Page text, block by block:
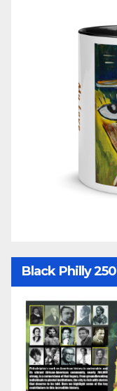
Black Philly 250